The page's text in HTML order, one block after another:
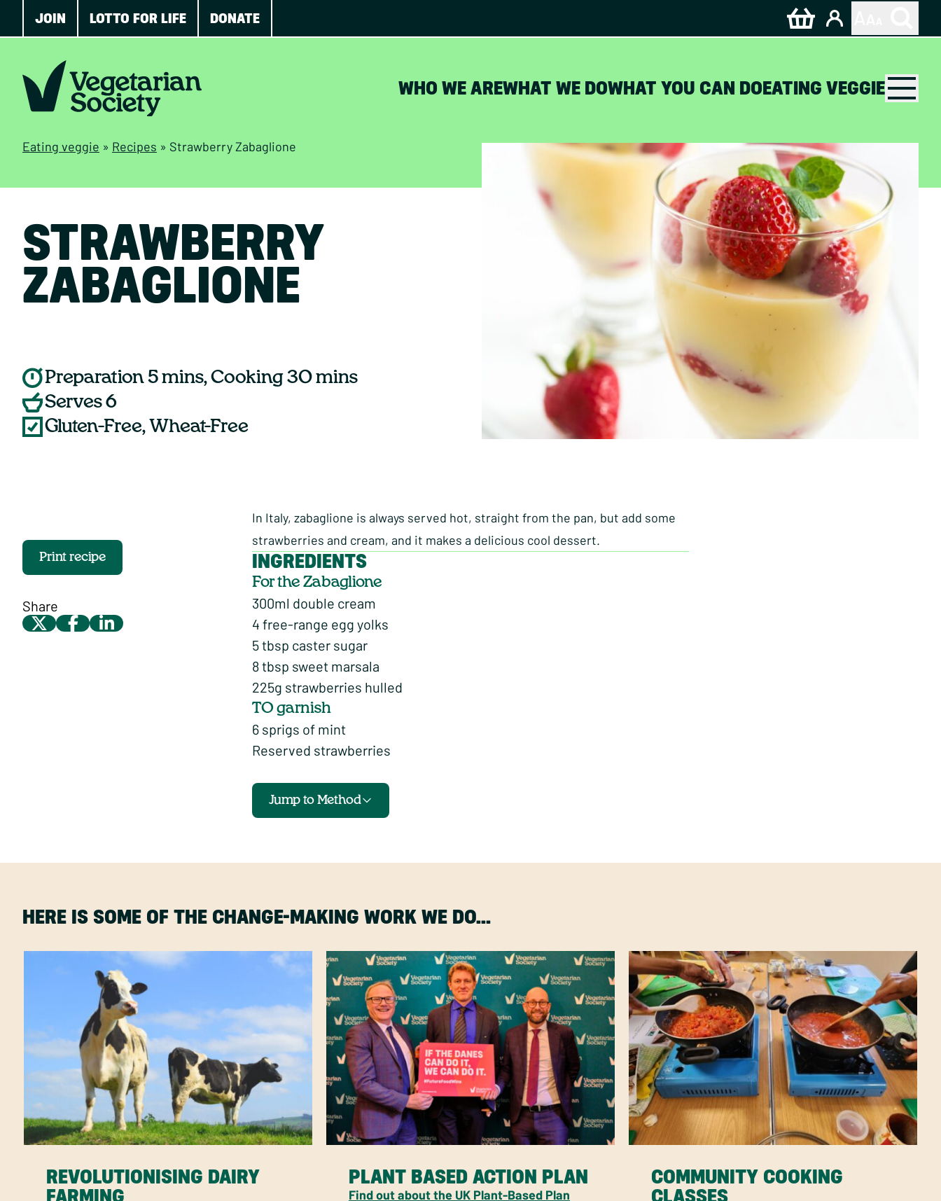
JOIN LOTTO FOR LIFE DONATE
WHO WE AREWHAT WE DOWHAT YOU CAN DOEATING VEGGIE
Eating veggie » Recipes » Strawberry Zabaglione
STRAWBERRY
ZABAGLIONE
Preparation 5 mins, Cooking 30 mins
Serves 6
Gluten-Free, Wheat-Free
In Italy, zabaglione is always served hot, straight from the pan, but add some
strawberries and cream, and it makes a delicious cool dessert.
INGREDIENTS
For the Zabaglione
300ml double cream
4 free-range egg yolks
5 tbsp caster sugar
8 tbsp sweet marsala
225g strawberries hulled
TO garnish
6 sprigs of mint
Reserved strawberries
Jump to Method
Print recipe
Share
HERE IS SOME OF THE CHANGE-MAKING WORK WE DO…
REVOLUTIONISING DAIRY
PLANT BASED ACTION PLAN
Find out about the UK Plant-Based Plan
COMMUNITY COOKING